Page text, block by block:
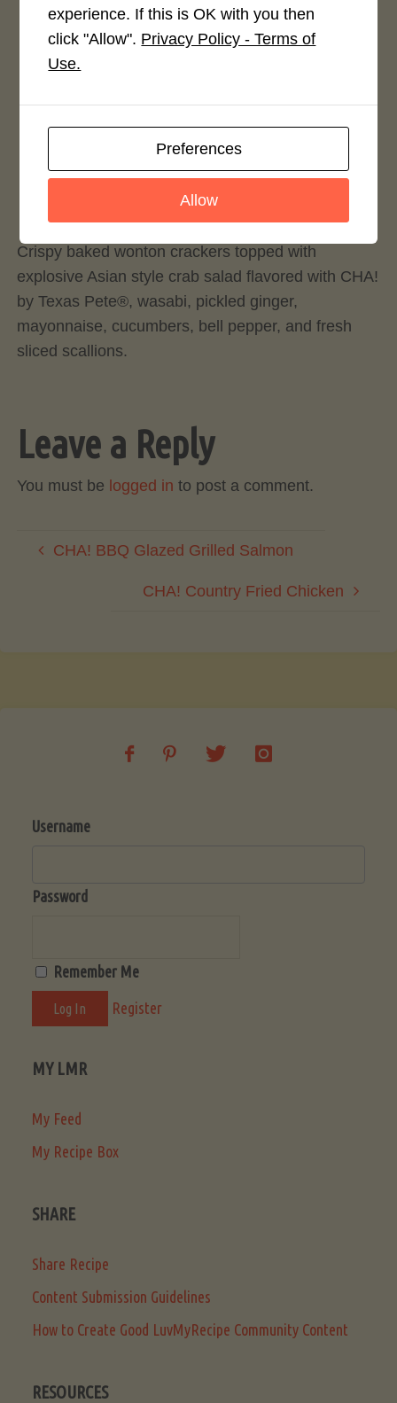
4.0 / 5
Rate This Recipe
Login to rate this recipe
Crispy baked wonton crackers topped with
explosive Asian style crab salad flavored with CHA!
by Texas Pete®, wasabi, pickled ginger,
mayonnaise, cucumbers, bell pepper, and fresh
sliced scallions.
Leave a Reply
You must be logged in to post a comment.
CHA! BBQ Glazed Grilled Salmon
CHA! Country Fried Chicken
Username
Password
Remember Me
Register
MY LMR
My Feed
My Recipe Box
SHARE
Share Recipe
Content Submission Guidelines
How to Create Good LuvMyRecipe Community Content
RESOURCES
experience. If this is OK with you then
click "Allow". Privacy Policy - Terms of
Use.
Preferences
Allow